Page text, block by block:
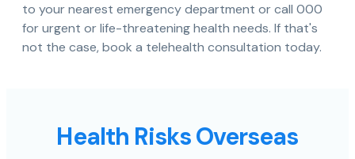
to your nearest emergency department or call 000
for urgent or life-threatening health needs. If that's
not the case, book a telehealth consultation today.
Health Risks Overseas